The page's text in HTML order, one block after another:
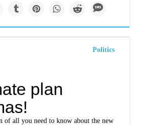
Politics
plan
of all you need to know about the new